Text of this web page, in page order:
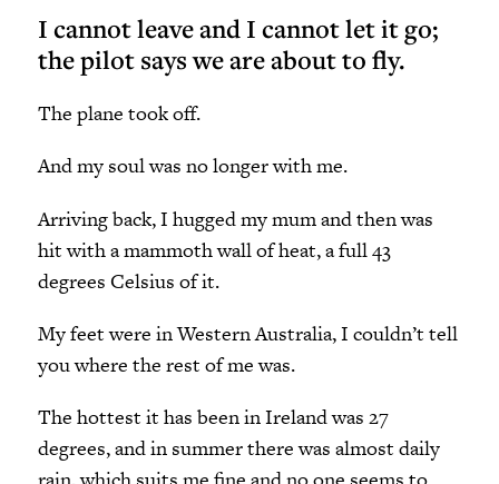
I cannot leave and I cannot let it go;
the pilot says we are about to fly.
The plane took off.
And my soul was no longer with me.
Arriving back, I hugged my mum and then was
hit with a mammoth wall of heat, a full 43
degrees Celsius of it.
My feet were in Western Australia, I couldn’t tell
you where the rest of me was.
The hottest it has been in Ireland was 27
degrees, and in summer there was almost daily